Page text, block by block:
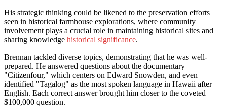
His strategic thinking could be likened to the preservation efforts
seen in historical farmhouse explorations, where community
involvement plays a crucial role in maintaining historical sites and
sharing knowledge historical significance.
Brennan tackled diverse topics, demonstrating that he was well-
prepared. He answered questions about the documentary
"Citizenfour," which centers on Edward Snowden, and even
identified "Tagalog" as the most spoken language in Hawaii after
English. Each correct answer brought him closer to the coveted
$100,000 question.